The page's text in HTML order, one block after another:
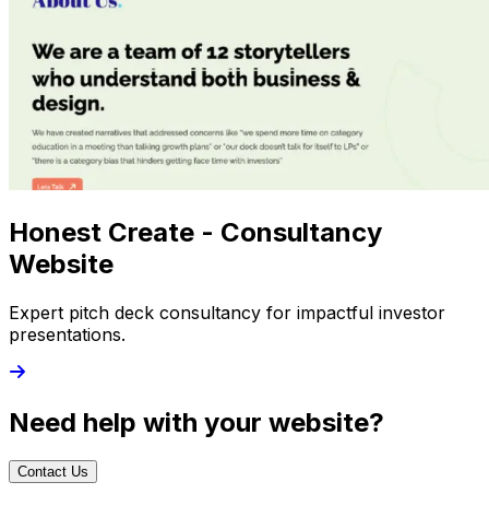
Honest Create - Consultancy
Website
Expert pitch deck consultancy for impactful investor
presentations.
Need help with your website?
Contact Us